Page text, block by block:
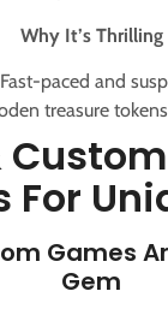
Why It’s Thrilling
Fast-paced and
treasure
For
Games
Gem